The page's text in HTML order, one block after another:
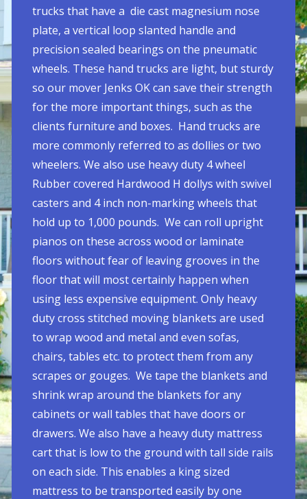
trucks that have a die cast magnesium nose
plate, a vertical loop slanted handle and
precision sealed bearings on the pneumatic
wheels. These hand trucks are light, but sturdy
so our mover Jenks OK can save their strength
for the more important things, such as the
clients furniture and boxes. Hand trucks are
more commonly referred to as dollies or two
wheelers. We also use heavy duty 4 wheel
Rubber covered Hardwood H dollys with swivel
casters and 4 inch non-marking wheels that
hold up to 1,000 pounds. We can roll upright
pianos on these across wood or laminate
floors without fear of leaving grooves in the
floor that will most certainly happen when
using less expensive equipment. Only heavy
duty cross stitched moving blankets are used
to wrap wood and metal and even sofas,
chairs, tables etc. to protect them from any
scrapes or gouges. We tape the blankets and
shrink wrap around the blankets for any
cabinets or wall tables that have doors or
drawers. We also have a heavy duty mattress
cart that is low to the ground with tall side rails
on each side. This enables a king sized
mattress to be transported easily by one